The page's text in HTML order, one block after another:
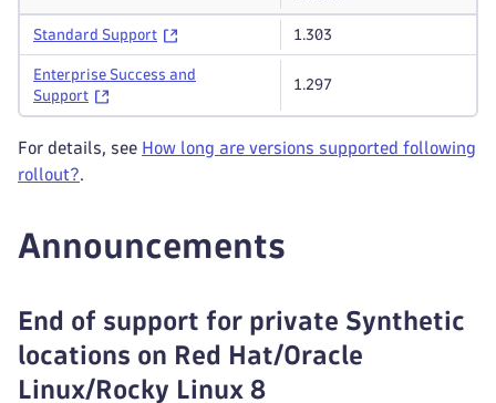
Standard Support 1.303
Enterprise Success and
Support
1.297
For details, see How long are versions supported following
rollout?.
Announcements
End of support for private Synthetic
locations on Red Hat/Oracle
Linux/Rocky Linux 8